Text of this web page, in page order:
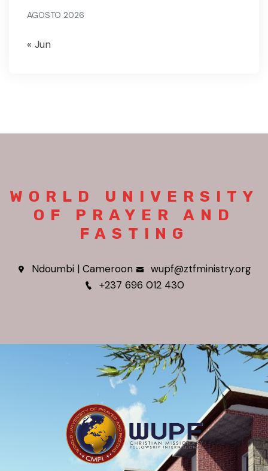
AGOSTO 2026
« Jun
WORLD UNIVERSITY
OF PRAYER AND
FASTING
Ndoumbi | Cameroon
wupf@ztfministry.org
+237 696 012 430